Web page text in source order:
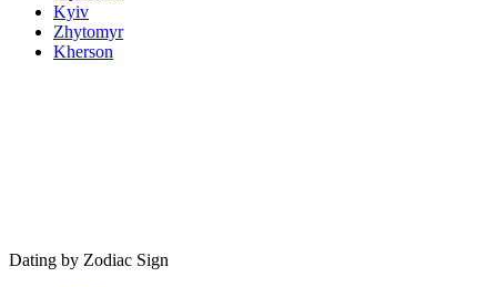
Kyiv
Zhytomyr
Kherson
Dating by Zodiac Sign